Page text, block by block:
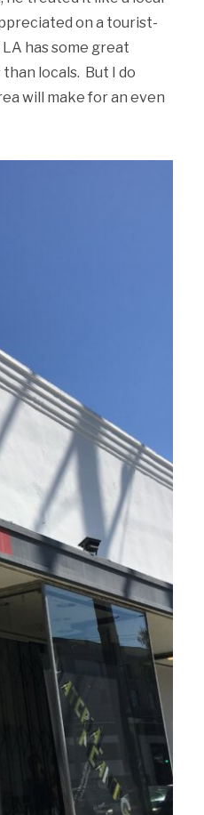
on a tourist-
has some great
locals. But I do
will make for an even